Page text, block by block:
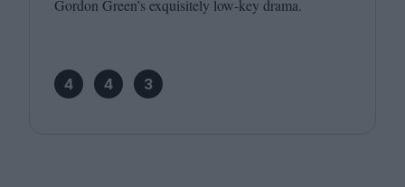
Gordon Green’s exquisitely low-key drama.
4 4 3